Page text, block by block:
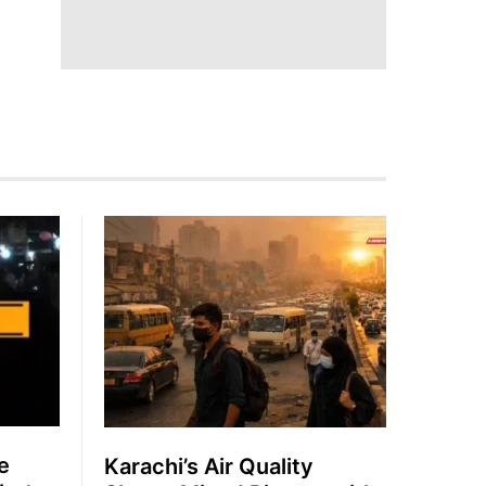
Karachi’s Air Quality